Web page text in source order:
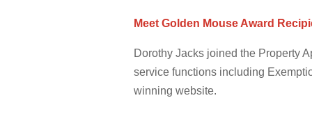
Meet Golden Mouse Award
Dorothy Jacks joined the Property
service functions including
winning website.